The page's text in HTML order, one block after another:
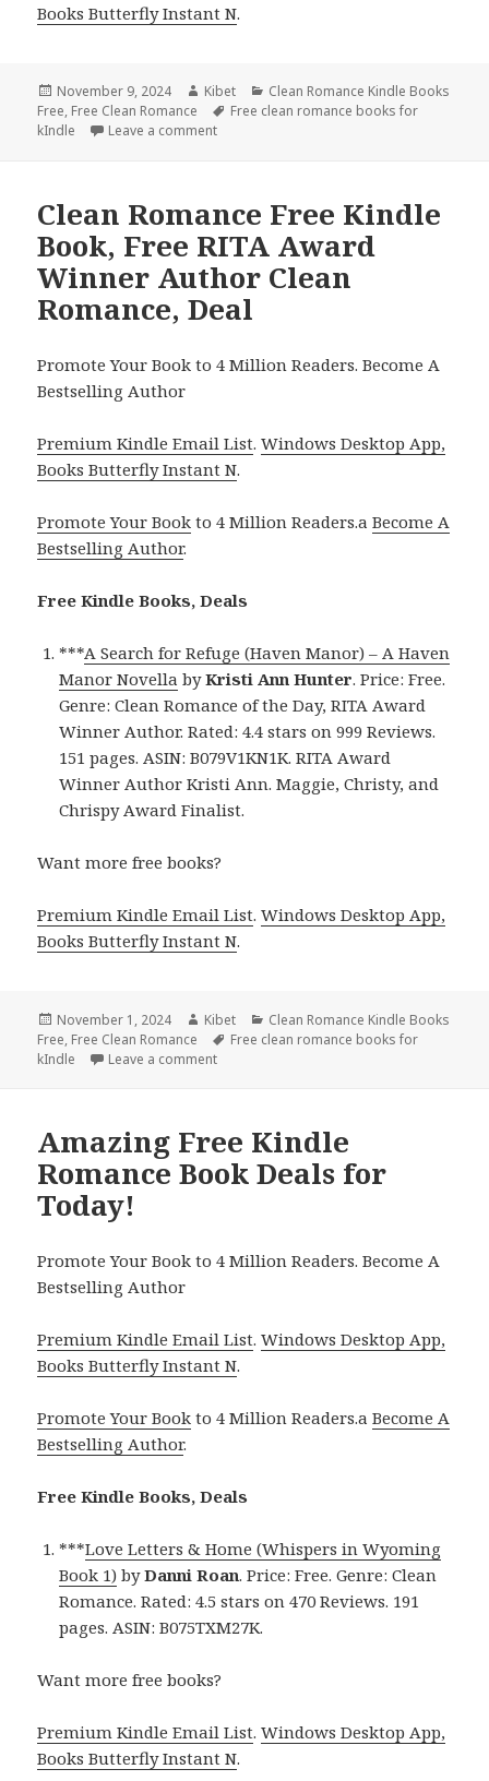
Books Butterfly Instant N.
Posted
on
November 9, 2024 Author
Kibet Categories
Clean Romance Kindle Books
Free, Free Clean Romance Tags
Free clean romance books for
kIndle
Leave a comment
Clean Romance Free Kindle
Book, Free RITA Award
Winner Author Clean
Romance, Deal
Promote Your Book to 4 Million Readers. Become A
Bestselling Author
Premium Kindle Email List.Windows Desktop App,
Books Butterfly Instant N.
Promote Your Book to 4 Million Readers.aBecome A
Bestselling Author.
Free Kindle Books, Deals
***A Search for Refuge (Haven Manor) – A Haven
Manor Novella byKristi Ann Hunter. Price: Free.
Genre: Clean Romance of the Day, RITA Award
Winner Author. Rated: 4.4 stars on 999 Reviews.
151 pages. ASIN: B079V1KN1K. RITA Award
Winner Author Kristi Ann. Maggie, Christy, and
Chrispy Award Finalist.
Want more free books?
Premium Kindle Email List.Windows Desktop App,
Books Butterfly Instant N.
Posted
on
November 1, 2024 Author
Kibet Categories
Clean Romance Kindle Books
Free, Free Clean Romance Tags
Free clean romance books for
kIndle
Leave a comment
Amazing Free Kindle
Romance Book Deals for
Today!
Promote Your Book to 4 Million Readers. Become A
Bestselling Author
Premium Kindle Email List.Windows Desktop App,
Books Butterfly Instant N.
Promote Your Book to 4 Million Readers.aBecome A
Bestselling Author.
Free Kindle Books, Deals
***Love Letters & Home (Whispers in Wyoming
Book 1) byDanni Roan. Price: Free. Genre: Clean
Romance. Rated: 4.5 stars on 470 Reviews. 191
pages. ASIN: B075TXM27K.
Want more free books?
Premium Kindle Email List.Windows Desktop App,
Books Butterfly Instant N.